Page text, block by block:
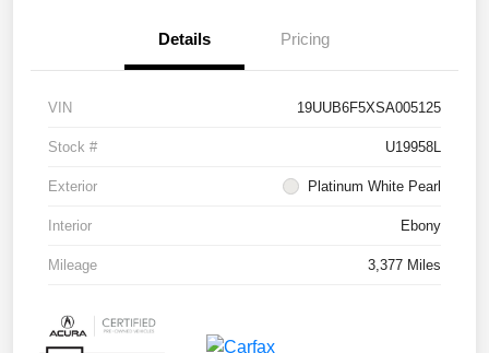
Details Pricing
VIN 19UUB6F5XSA005125
Stock # U19958L
Exterior Platinum White Pearl
Interior Ebony
Mileage 3,377 Miles